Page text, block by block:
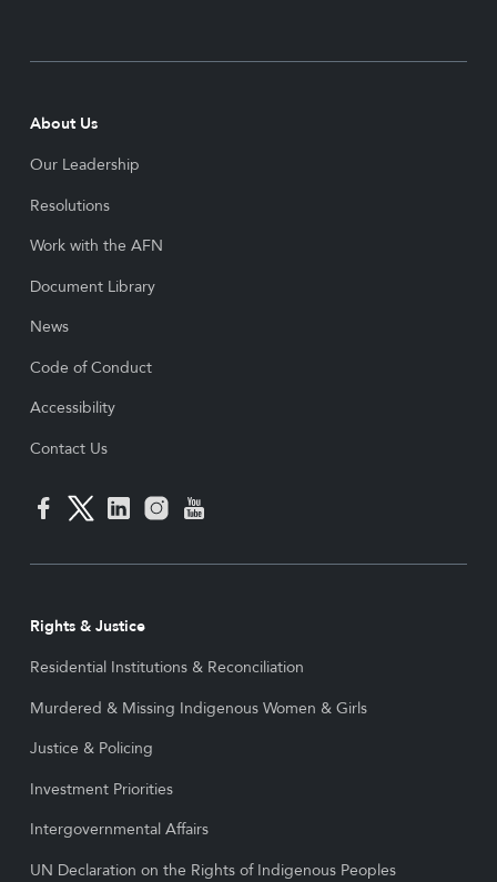
About Us
Our Leadership
Resolutions
Work with the AFN
Document Library
News
Code of Conduct
Accessibility
Contact Us
Rights & Justice
Residential Institutions & Reconciliation
Murdered & Missing Indigenous Women & Girls
Justice & Policing
Investment Priorities
Intergovernmental Affairs
UN Declaration on the Rights of Indigenous Peoples